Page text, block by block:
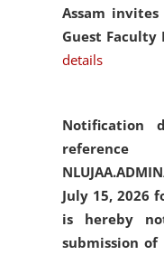
Assam
Guest Faculty
details
Notification
July 15, 2026
is hereby
submission